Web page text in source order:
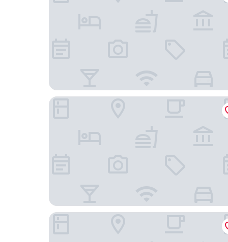
Premier Inn London Brixton
Park Plaza London Riverbank